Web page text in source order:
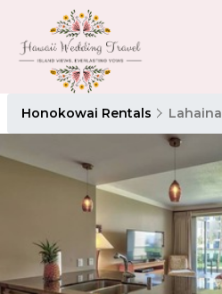
Honokowai Rentals Lahaina